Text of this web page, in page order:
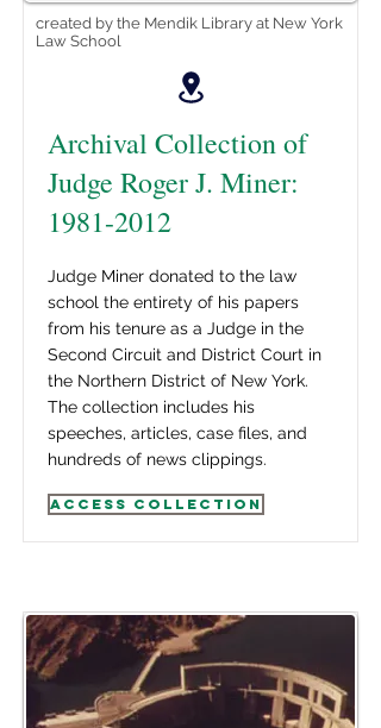
created by the Mendik Library at New York
Law School
Archival Collection of
Judge Roger J. Miner:
1981-2012
Judge Miner donated to the law
school the entirety of his papers
from his tenure as a Judge in the
Second Circuit and District Court in
the Northern District of New York.
The collection includes his
speeches, articles, case files, and
hundreds of news clippings.
Access Collection